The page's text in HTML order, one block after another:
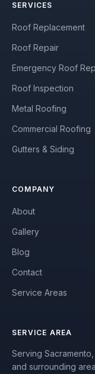
SERVICES
Roof Replacement
Roof Repair
Emergency Roof
Roof Inspection
Metal Roofing
Commercial Roofing
Gutters & Siding
COMPANY
About
Gallery
Blog
Contact
Service Areas
SERVICE AREA
Serving
and surrounding